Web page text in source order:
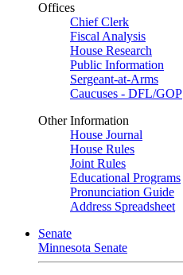
Offices
Chief Clerk
Fiscal Analysis
House Research
Public Information
Sergeant-at-Arms
Caucuses - DFL/GOP
Other Information
House Journal
House Rules
Joint Rules
Educational Programs
Pronunciation Guide
Address Spreadsheet
Senate
Minnesota Senate